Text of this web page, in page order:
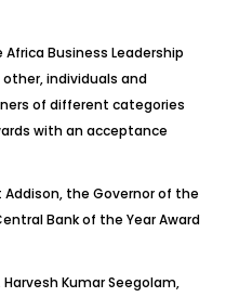
Business Leadership
individuals and
of different categories
with an acceptance
Addison, the Governor of the
Bank of the Year Award
Kumar Seegolam,